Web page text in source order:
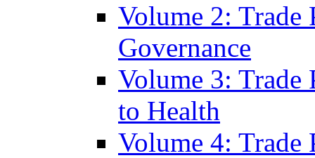
Volume 2:
Governance
Volume 3:
to Health
Volume 4: